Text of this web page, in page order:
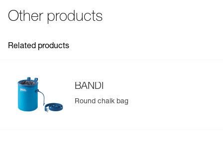
Other products
Related products
BANDI
Round chalk bag